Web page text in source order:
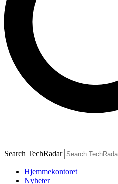
Search TechRadar
Hjemmekontoret
Nyheter